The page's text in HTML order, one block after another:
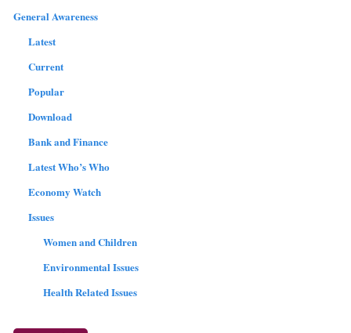
General Awareness
Latest
Current
Popular
Download
Bank and Finance
Latest Who’s Who
Economy Watch
Issues
Women and Children
Environmental Issues
Health Related Issues